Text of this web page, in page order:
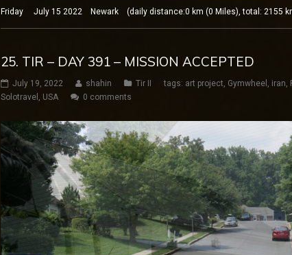
Friday July 15 2022 Newark (daily distance:0 km (0 Miles), total: 2155
25. TIR – DAY 391 – MISSION ACCEPTED
July 19, 2022 shahin Tir II tags: art project, Gymwheel , iran,
Solotravel , USA 0 comments